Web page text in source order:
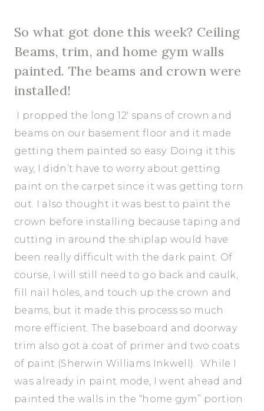
So what got done this week? Ceiling
Beams, trim, and home gym walls
painted. The beams and crown were
installed!
I propped the long 12′ spans of crown and
beams on our basement floor and it made
getting them painted so easy. Doing it this
way, I didn’t have to worry about getting
paint on the carpet since it was getting torn
out. I also thought it was best to paint the
crown before installing because taping and
cutting in around the shiplap would have
been really difficult with the dark paint. Of
course, I will still need to go back and caulk,
fill nail holes, and touch up the crown and
beams, but it made this process so much
more efficient. The baseboard and doorway
trim also got a coat of primer and two coats
of paint (Sherwin Williams Inkwell). While I
was already in paint mode, I went ahead and
painted the walls in the “home gym” portion